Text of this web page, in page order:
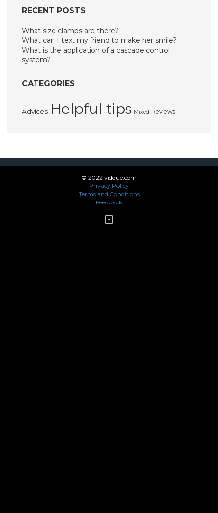
RECENT POSTS
What size clamps are there?
What can I text my friend to make her smile?
What is the application of a cascade control
system?
CATEGORIES
Advices Helpful tips Mixed Reviews
© 2022 vidque.com
Privacy Policy
Terms and Conditions
Feedback